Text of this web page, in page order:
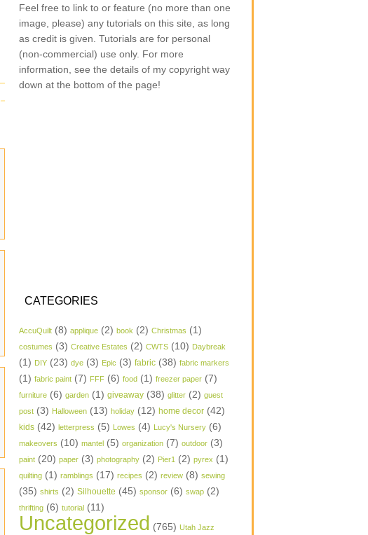
Feel free to link to or feature (no more than one
image, please) any tutorials on this site, as long
as credit is given. Tutorials are for personal
(non-commercial) use only. For more
information, see the details of my copyright way
down at the bottom of the page!
CATEGORIES
AccuQuilt (8) applique (2) book (2) Christmas (1)
costumes (3) Creative Estates (2) CWTS (10) Daybreak
(1) DIY (23) dye (3) Epic (3) fabric (38) fabric markers
(1) fabric paint (7) FFF (6) food (1) freezer paper (7)
furniture (6) garden (1) giveaway (38) glitter (2) guest
post (3) Halloween (13) holiday (12) home decor (42)
kids (42) letterpress (5) Lowes (4) Lucy's Nursery (6)
makeovers (10) mantel (5) organization (7) outdoor (3)
paint (20) paper (3) photography (2) Pier1 (2) pyrex (1)
quilting (1) ramblings (17) recipes (2) review (8) sewing
(35) shirts (2) Silhouette (45) sponsor (6) swap (2)
thrifting (6) tutorial (11)
Uncategorized (765) Utah Jazz